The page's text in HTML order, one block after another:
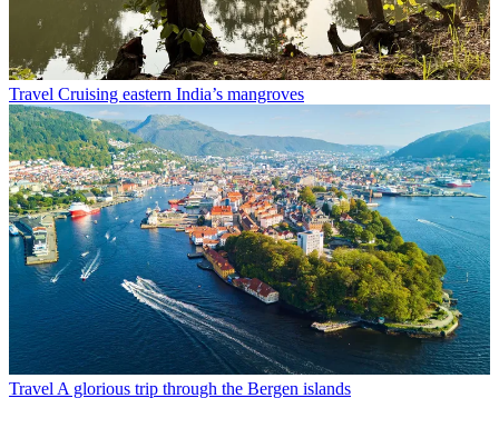
Travel Cruising eastern India’s mangroves
Travel A glorious trip through the Bergen islands